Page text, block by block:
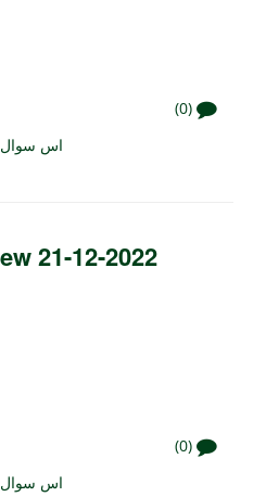
(0)
اس سوال
21-12-2022
(0)
اس سوال